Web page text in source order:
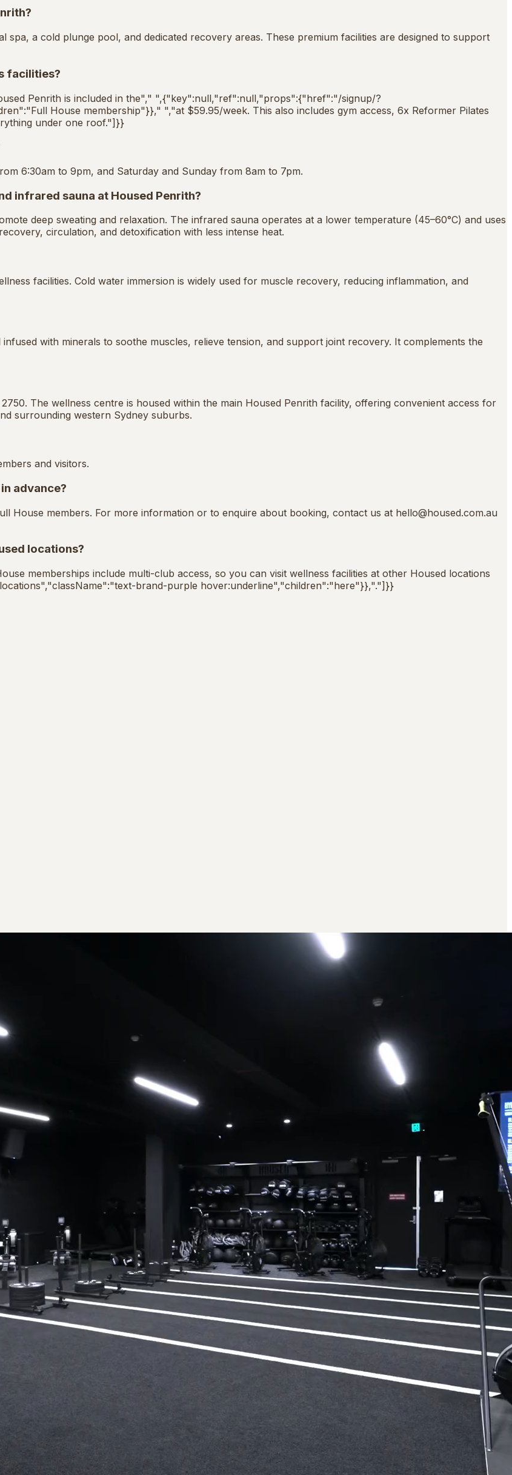
spa, a cold plunge pool, and dedicated recovery areas. These premium facilities are designed to support
facilities?
Penrith is included in the"," ",{"key":null,"ref":null,"props":{"href":"/signup/?
House membership"}}," ","at $59.95/week. This also includes gym access, 6x Reformer Pilates
under one roof."]}}
6:30am to 9pm, and Saturday and Sunday from 8am to 7pm.
infrared sauna at Housed Penrith?
deep sweating and relaxation. The infrared sauna operates at a lower temperature (45–60°C) and uses
circulation, and detoxification with less intense heat.
facilities. Cold water immersion is widely used for muscle recovery, reducing inflammation, and
with minerals to soothe muscles, relieve tension, and support joint recovery. It complements the
The wellness centre is housed within the main Housed Penrith facility, offering convenient access for
surrounding western Sydney suburbs.
and visitors.
advance?
House members. For more information or to enquire about booking, contact us at hello@housed.com.au
locations?
memberships include multi-club access, so you can visit wellness facilities at other Housed locations
brand-purple hover:underline","children":"here"}},"."]}}